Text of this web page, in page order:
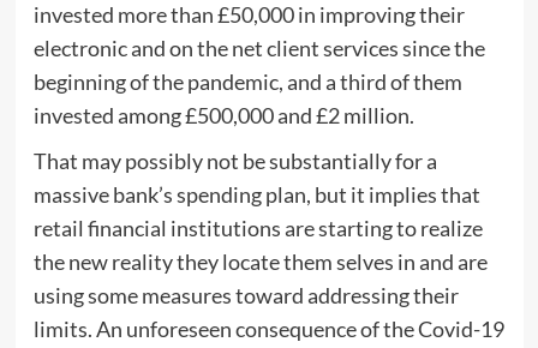
invested more than £50,000 in improving their
electronic and on the net client services since the
beginning of the pandemic, and a third of them
invested among £500,000 and £2 million.
That may possibly not be substantially for a
massive bank’s spending plan, but it implies that
retail financial institutions are starting to realize
the new reality they locate them selves in and are
using some measures toward addressing their
limits. An unforeseen consequence of the Covid-19